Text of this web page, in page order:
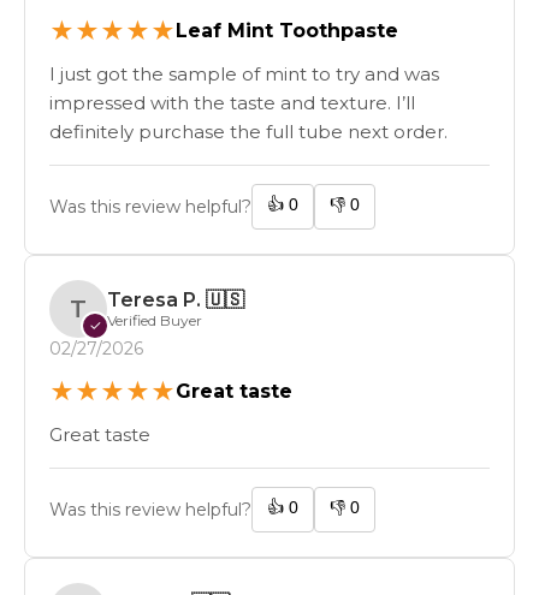
★★★★★ Leaf Mint Toothpaste
I just got the sample of mint to try and was
impressed with the taste and texture. I’ll
definitely purchase the full tube next order.
Was this review helpful? 👍 0 👎 0
T
✓
Teresa P. 🇺🇸
Verified Buyer
02/27/2026
★★★★★Great taste
Great taste
Was this review helpful? 👍 0 👎 0